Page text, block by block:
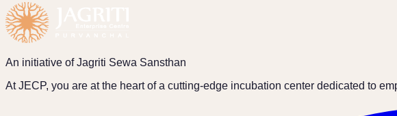
An initiative of Jagriti Sewa Sansthan
At JECP, you are at the heart of a cutting-edge incubation center dedicated to